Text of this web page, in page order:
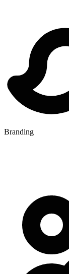
Branding